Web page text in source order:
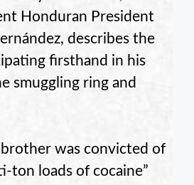
Honduran President
describes the
firsthand in his
smuggling ring and
brother was convicted of
ton loads of cocaine”